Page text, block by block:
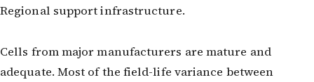
Regional support infrastructure.
Cells from major manufacturers are mature and
adequate. Most of the field-life variance between